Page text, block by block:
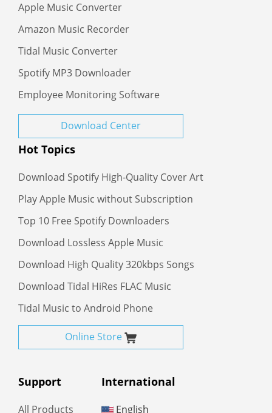
Apple Music Converter
Amazon Music Recorder
Tidal Music Converter
Spotify MP3 Downloader
Employee Monitoring Software
Download Center
Hot Topics
Download Spotify High-Quality Cover Art
Play Apple Music without Subscription
Top 10 Free Spotify Downloaders
Download Lossless Apple Music
Download High Quality 320kbps Songs
Download Tidal HiRes FLAC Music
Tidal Music to Android Phone
Online Store
Support
All Products
International
English